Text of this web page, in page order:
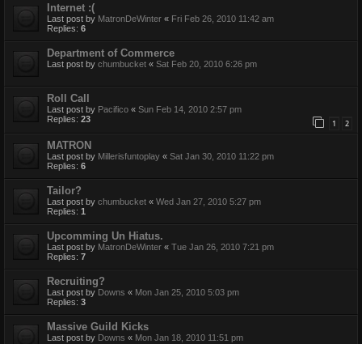
Internet :(
Last post by MatronDeWinter « Fri Feb 26, 2010 11:42 am
Replies: 6
Department of Commerce
Last post by chumbucket « Sat Feb 20, 2010 6:26 pm
Roll Call
Last post by Pacifico « Sun Feb 14, 2010 2:57 pm
Replies: 23 1 2
MATRON
Last post by Millerisfuntoplay « Sat Jan 30, 2010 11:22 pm
Replies: 6
Tailor?
Last post by chumbucket « Wed Jan 27, 2010 5:27 pm
Replies: 1
Upcomming Un Hiatus.
Last post by MatronDeWinter « Tue Jan 26, 2010 7:21 pm
Replies: 7
Recruiting?
Last post by Downs « Mon Jan 25, 2010 5:03 pm
Replies: 3
Massive Guild Kicks
Last post by Downs « Mon Jan 18, 2010 11:51 pm